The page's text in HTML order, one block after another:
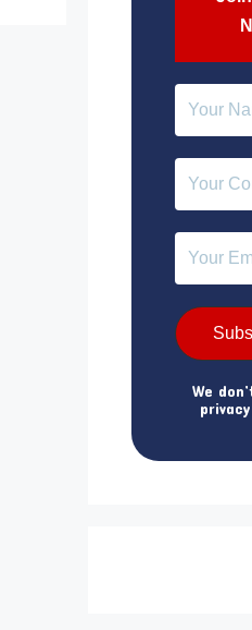
We